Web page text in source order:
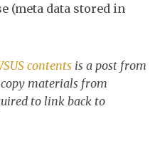
(meta data stored in
contents is a post from
materials from
to link back to